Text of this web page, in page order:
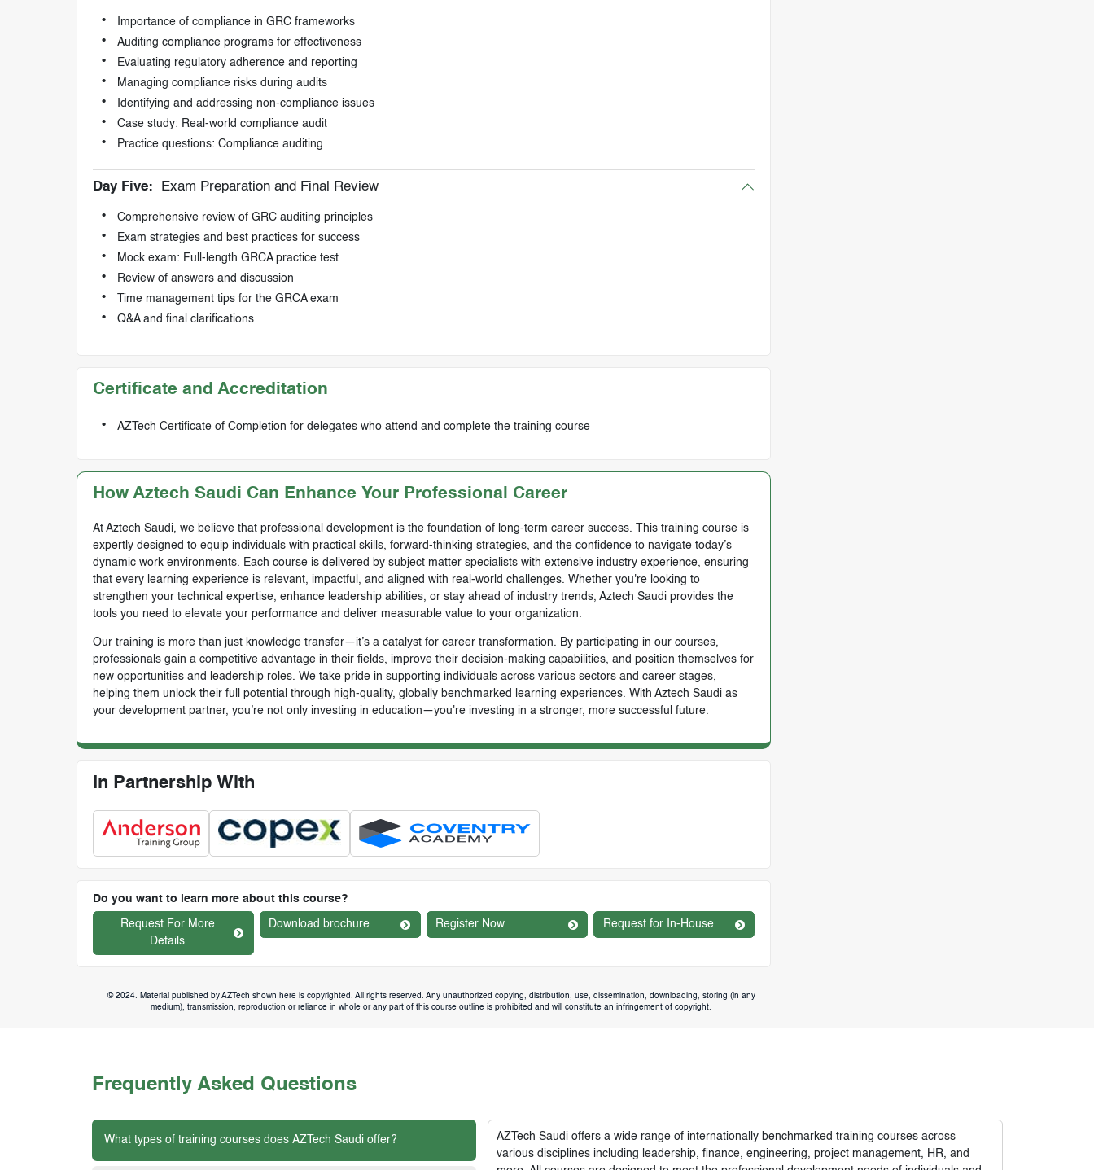
Importance of compliance in GRC frameworks
Auditing compliance programs for effectiveness
Evaluating regulatory adherence and reporting
Managing compliance risks during audits
Identifying and addressing non-compliance issues
Case study: Real-world compliance audit
Practice questions: Compliance auditing
Day Five: Exam Preparation and Final Review
Comprehensive review of GRC auditing principles
Exam strategies and best practices for success
Mock exam: Full-length GRCA practice test
Review of answers and discussion
Time management tips for the GRCA exam
Q&A and final clarifications
Certificate and Accreditation
AZTech Certificate of Completion for delegates who attend and complete the training course
How Aztech Saudi Can Enhance Your Professional Career
At Aztech Saudi, we believe that professional development is the foundation of long-term career success. This training course is
expertly designed to equip individuals with practical skills, forward-thinking strategies, and the confidence to navigate today’s
dynamic work environments. Each course is delivered by subject matter specialists with extensive industry experience, ensuring
that every learning experience is relevant, impactful, and aligned with real-world challenges. Whether you're looking to
strengthen your technical expertise, enhance leadership abilities, or stay ahead of industry trends, Aztech Saudi provides the
tools you need to elevate your performance and deliver measurable value to your organization.
Our training is more than just knowledge transfer—it’s a catalyst for career transformation. By participating in our courses,
professionals gain a competitive advantage in their fields, improve their decision-making capabilities, and position themselves for
new opportunities and leadership roles. We take pride in supporting individuals across various sectors and career stages,
helping them unlock their full potential through high-quality, globally benchmarked learning experiences. With Aztech Saudi as
your development partner, you’re not only investing in education—you're investing in a stronger, more successful future.
In Partnership With
Do you want to learn more about this course?
Request For More
Details
Download brochure Register Now Request for In-House
© 2024. Material published by AZTech shown here is copyrighted. All rights reserved. Any unauthorized copying, distribution, use, dissemination, downloading, storing (in any
medium), transmission, reproduction or reliance in whole or any part of this course outline is prohibited and will constitute an infringement of copyright.
Frequently Asked Questions
What types of training courses does AZTech Saudi offer? AZTech Saudioffers a wide range of internationally benchmarked training courses across
various disciplines including leadership, finance, engineering, project management, HR, and